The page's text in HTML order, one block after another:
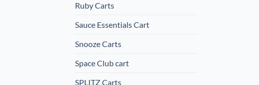
Ruby Carts
Sauce Essentials Cart
Snooze Carts
Space Club cart
SPLITZ Carts